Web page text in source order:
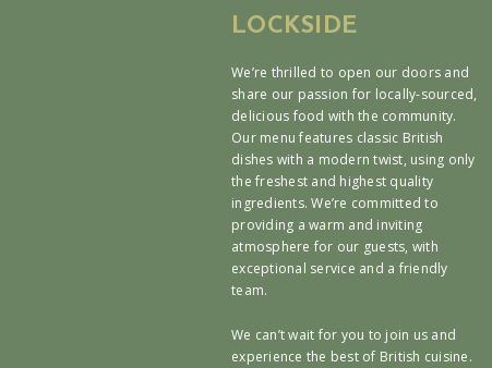
LOCKSIDE
We’re thrilled to open our doors and
share our passion for locally-sourced,
delicious food with the community.
Our menu features classic British
dishes with a modern twist, using only
the freshest and highest quality
ingredients. We’re committed to
providing a warm and inviting
atmosphere for our guests, with
exceptional service and a friendly
team.
We can’t wait for you to join us and
experience the best of British cuisine.